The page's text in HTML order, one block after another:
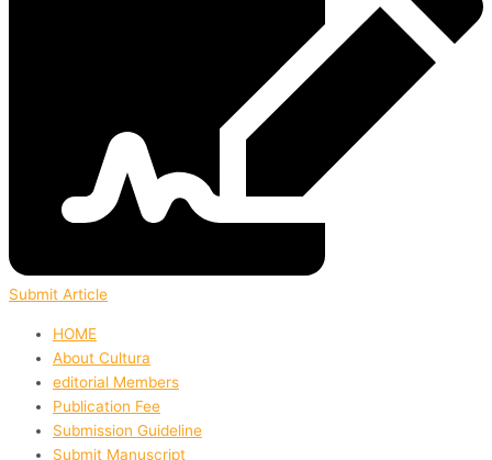
Submit Article
HOME
About Cultura
editorial Members
Publication Fee
Submission Guideline
Submit Manuscript